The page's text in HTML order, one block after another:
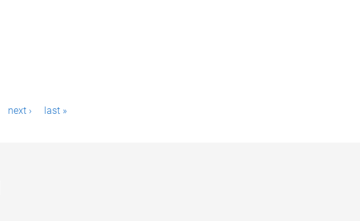
next › last »